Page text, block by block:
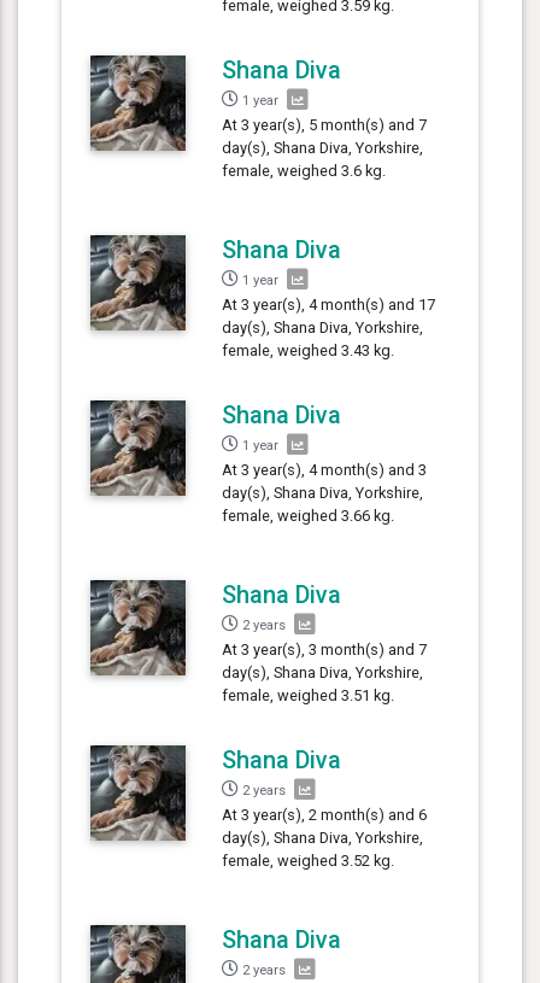
female, weighed 3.59 kg.
Shana Diva
1 year
At 3 year(s), 5 month(s) and 7
day(s), Shana Diva, Yorkshire,
female, weighed 3.6 kg.
Shana Diva
1 year
At 3 year(s), 4 month(s) and 17
day(s), Shana Diva, Yorkshire,
female, weighed 3.43 kg.
Shana Diva
1 year
At 3 year(s), 4 month(s) and 3
day(s), Shana Diva, Yorkshire,
female, weighed 3.66 kg.
Shana Diva
2 years
At 3 year(s), 3 month(s) and 7
day(s), Shana Diva, Yorkshire,
female, weighed 3.51 kg.
Shana Diva
2 years
At 3 year(s), 2 month(s) and 6
day(s), Shana Diva, Yorkshire,
female, weighed 3.52 kg.
Shana Diva
2 years